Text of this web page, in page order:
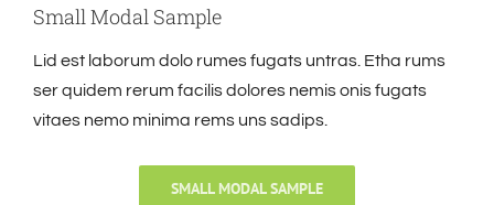
Small Modal Sample
Lid est laborum dolo rumes fugats untras. Etha rums
ser quidem rerum facilis dolores nemis onis fugats
vitaes nemo minima rems uns sadips.
SMALL MODAL SAMPLE